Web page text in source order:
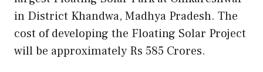
in District Khandwa, Madhya Pradesh. The
cost of developing the Floating Solar Project
will be approximately Rs 585 Crores.